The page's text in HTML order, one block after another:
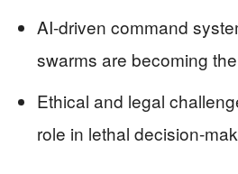
AI-driven command
swarms are becoming
Ethical and legal
role in lethal decision-